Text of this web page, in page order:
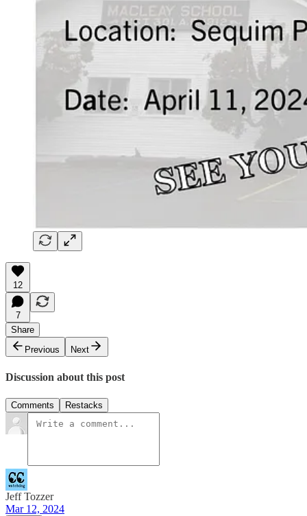
12
7
Share
Previous
Next
Discussion about this post
Comments Restacks
Jeff Tozzer
Mar 12, 2024